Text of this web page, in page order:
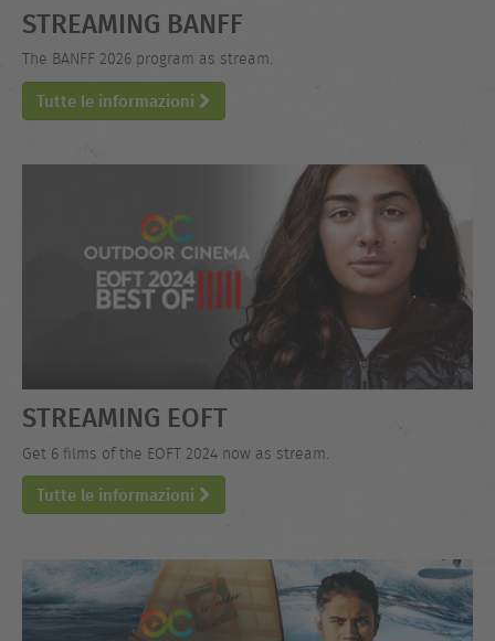
STREAMING BANFF
The BANFF 2026 program as stream.
Tutte le informazioni
STREAMING EOFT
Get 6 films of the EOFT 2024 now as stream.
Tutte le informazioni